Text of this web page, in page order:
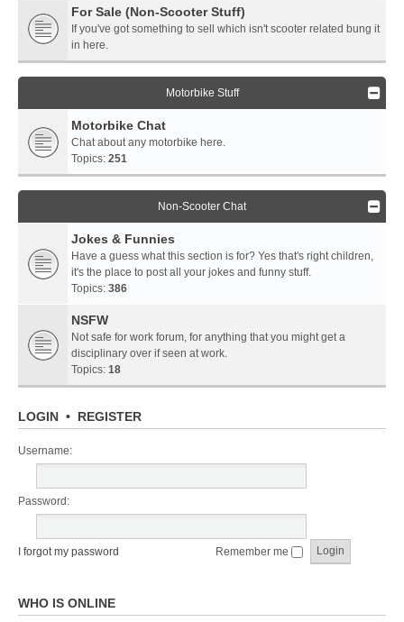
For Sale (Non-Scooter Stuff)
If you've got something to sell which isn't scooter related bung it
in here.
Motorbike Stuff
Motorbike Chat
Chat about any motorbike here.
Topics: 251
Non-Scooter Chat
Jokes & Funnies
Have a guess what this section is for? Yes that's right children,
it's the place to post all your jokes and funny stuff.
Topics: 386
NSFW
Not safe for work forum, for anything that you might get a
disciplinary over if seen at work.
Topics: 18
LOGIN • REGISTER
Username:
Password:
I forgot my password Remember me
WHO IS ONLINE